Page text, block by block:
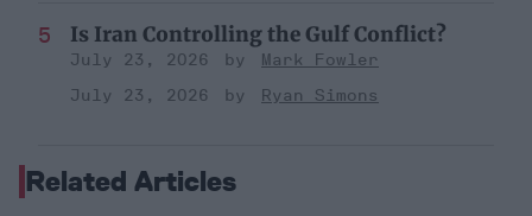
Is Iran Controlling the Gulf Conflict?
July 23, 2026
Mark Fowler
July 23, 2026
Ryan Simons
Related Articles